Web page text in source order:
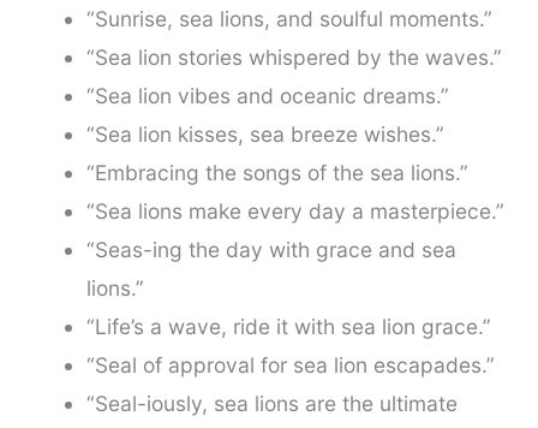
“Sunrise, sea lions, and soulful moments.”
“Sea lion stories whispered by the waves.”
“Sea lion vibes and oceanic dreams.”
“Sea lion kisses, sea breeze wishes.”
“Embracing the songs of the sea lions.”
“Sea lions make every day a masterpiece.”
“Seas-ing the day with grace and sea
lions.”
“Life’s a wave, ride it with sea lion grace.”
“Seal of approval for sea lion escapades.”
“Seal-iously, sea lions are the ultimate